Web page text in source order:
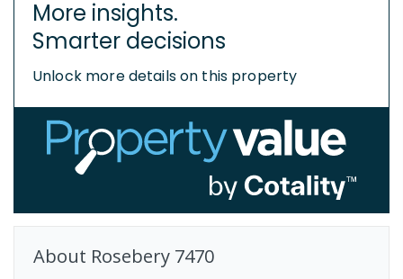
More insights.
Smarter decisions
Unlock more details on this property
About Rosebery 7470